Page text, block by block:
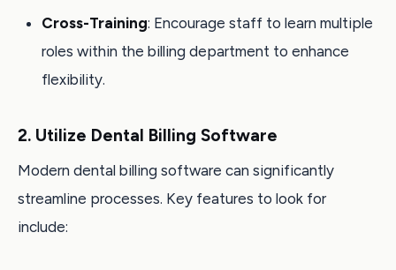
Cross-Training: Encourage staff to learn multiple
roles within the billing department to enhance
flexibility.
2. Utilize Dental Billing Software
Modern dental billing software can significantly
streamline processes. Key features to look for
include: